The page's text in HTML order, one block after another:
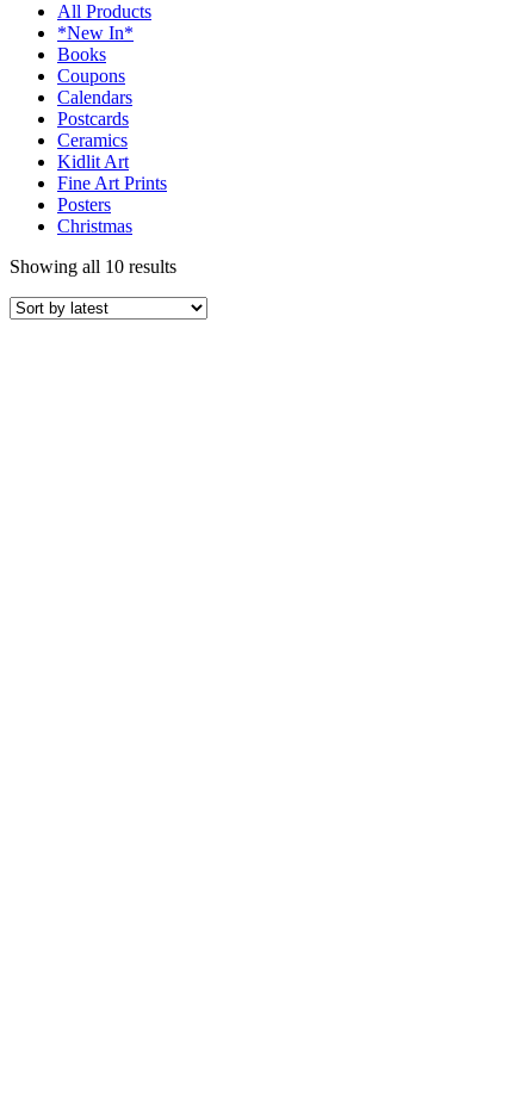
All Products
*New In*
Books
Coupons
Calendars
Postcards
Ceramics
Kidlit Art
Fine Art Prints
Posters
Christmas
Showing all 10 results